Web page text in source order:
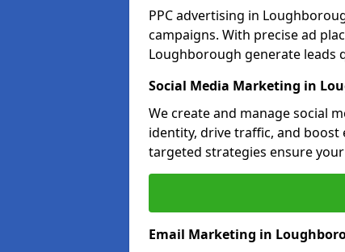
PPC advertising in
campaigns. With precise ad
Loughborough generate leads
Social Media Marketing in
We create and manage social
identity, drive traffic, and boost
targeted strategies ensure
Email Marketing in